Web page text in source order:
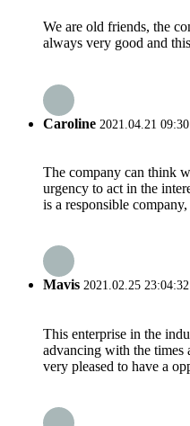
We are old friends, the
always very good and
Caroline 2021.04.21
The company can think
urgency to act in the
is a responsible
Mavis 2021.02.25 23:04:32
This enterprise in the
advancing with the times
very pleased to have a